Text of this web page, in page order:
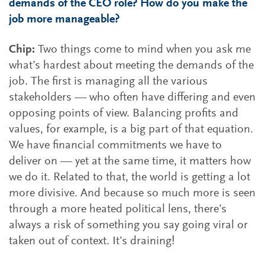
demands of the CEO role? How do you make the
job more manageable?
Chip: Two things come to mind when you ask me
what’s hardest about meeting the demands of the
job. The first is managing all the various
stakeholders — who often have differing and even
opposing points of view. Balancing profits and
values, for example, is a big part of that equation.
We have financial commitments we have to
deliver on — yet at the same time, it matters how
we do it. Related to that, the world is getting a lot
more divisive. And because so much more is seen
through a more heated political lens, there’s
always a risk of something you say going viral or
taken out of context. It’s draining!